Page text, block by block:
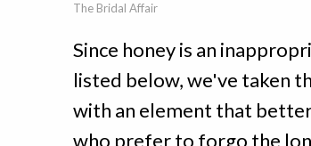
The Bridal Affair
Since honey is an
listed below, we've taken
with an element that
who prefer to forgo the